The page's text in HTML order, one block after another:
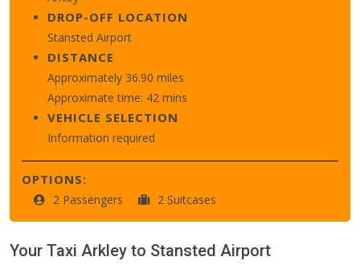
DROP-OFF LOCATION
Stansted Airport
DISTANCE
Approximately 36.90 miles
Approximate time: 42 mins
VEHICLE SELECTION
Information required
OPTIONS:
2 Passengers 2 Suitcases
Your Taxi Arkley to Stansted Airport